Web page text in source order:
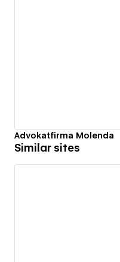
Advokatfirma Molenda
Similar sites